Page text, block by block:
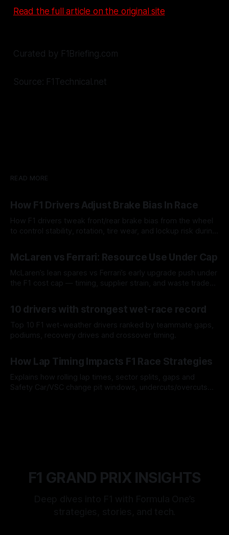
Read the full article on the original site
Curated by F1Briefing.com
Source: F1Technical.net
READ MORE
How F1 Drivers Adjust Brake Bias In Race
How F1 drivers tweak front/rear brake bias from the wheel
to control stability, rotation, tire wear, and lockup risk during
McLaren vs Ferrari: Resource Use Under Cap
McLaren’s lean spares vs Ferrari’s early upgrade push under
the F1 cost cap — timing, supplier strain, and waste trade-
10 drivers with strongest wet-race record
Top 10 F1 wet-weather drivers ranked by teammate gaps,
podiums, recovery drives and crossover timing.
How Lap Timing Impacts F1 Race Strategies
Explains how rolling lap times, sector splits, gaps and
Safety Car/VSC change pit windows, undercuts/overcuts
F1 GRAND PRIX INSIGHTS